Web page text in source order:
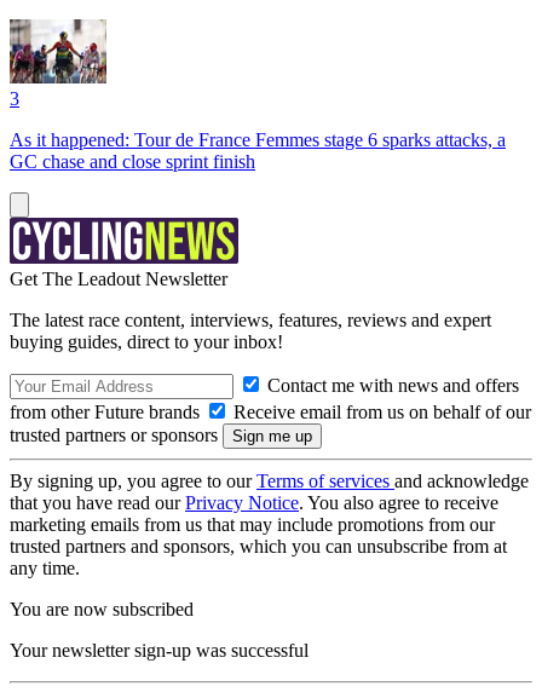
3
As it happened: Tour de France Femmes stage 6 sparks attacks, a
GC chase and close sprint finish
Get The Leadout Newsletter
The latest race content, interviews, features, reviews and expert
buying guides, direct to your inbox!
Contact me with news and offers
from other Future brands
Receive email from us on behalf of our
trusted partners or sponsors
By signing up, you agree to ourTerms of services and acknowledge
that you have read ourPrivacy Notice. You also agree to receive
marketing emails from us that may include promotions from our
trusted partners and sponsors, which you can unsubscribe from at
any time.
You are now subscribed
Your newsletter sign-up was successful